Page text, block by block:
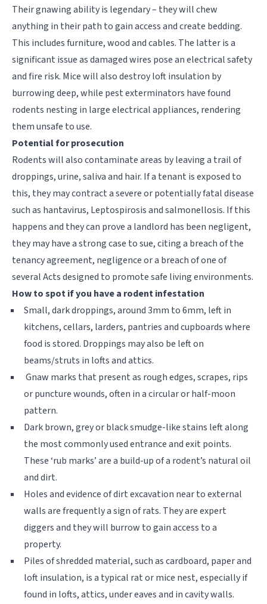
Their gnawing ability is legendary – they will chew
anything in their path to gain access and create bedding.
This includes furniture, wood and cables. The latter is a
significant issue as damaged wires pose an electrical safety
and fire risk. Mice will also destroy loft insulation by
burrowing deep, while pest exterminators have found
rodents nesting in large electrical appliances, rendering
them unsafe to use.
Potential for prosecution
Rodents will also contaminate areas by leaving a trail of
droppings, urine, saliva and hair. If a tenant is exposed to
this, they may contract a severe or potentially fatal disease
such as hantavirus, Leptospirosis and salmonellosis. If this
happens and they can prove a landlord has been negligent,
they may have a strong case to sue, citing a breach of the
tenancy agreement, negligence or a breach of one of
several Acts designed to promote safe living environments.
How to spot if you have a rodent infestation
Small, dark droppings, around 3mm to 6mm, left in
kitchens, cellars, larders, pantries and cupboards where
food is stored. Droppings may also be left on
beams/struts in lofts and attics.
Gnaw marks that present as rough edges, scrapes, rips
or puncture wounds, often in a circular or half-moon
pattern.
Dark brown, grey or black smudge-like stains left along
the most commonly used entrance and exit points.
These ‘rub marks’ are a build-up of a rodent’s natural oil
and dirt.
Holes and evidence of dirt excavation near to external
walls are frequently a sign of rats. They are expert
diggers and they will burrow to gain access to a
property.
Piles of shredded material, such as cardboard, paper and
loft insulation, is a typical rat or mice nest, especially if
found in lofts, attics, under eaves and in cavity walls.